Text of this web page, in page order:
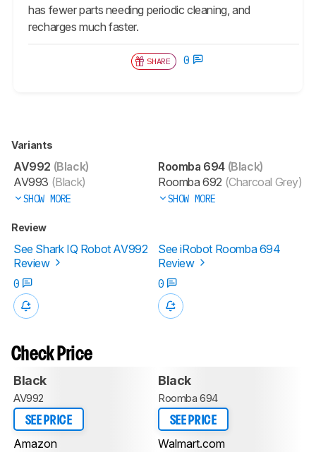
has fewer parts needing periodic cleaning, and
recharges much faster.
SHARE 0
Variants
AV992 (Black)
AV993 (Black)
SHOW MORE
Roomba 694 (Black)
Roomba 692 (Charcoal Grey)
SHOW MORE
Review
See Shark IQ Robot AV992
Review
See iRobot Roomba 694
Review
0
0
Check Price
Black
AV992
SEE PRICE
Amazon
Black
Roomba 694
SEE PRICE
Walmart.com